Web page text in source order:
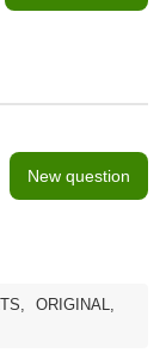
New question
, ORIGINAL,